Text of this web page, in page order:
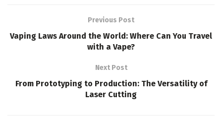
Previous Post
Vaping Laws Around the World: Where Can You Travel
with a Vape?
Next Post
From Prototyping to Production: The Versatility of
Laser Cutting